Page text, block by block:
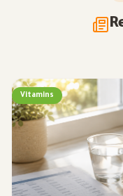
Vitamins